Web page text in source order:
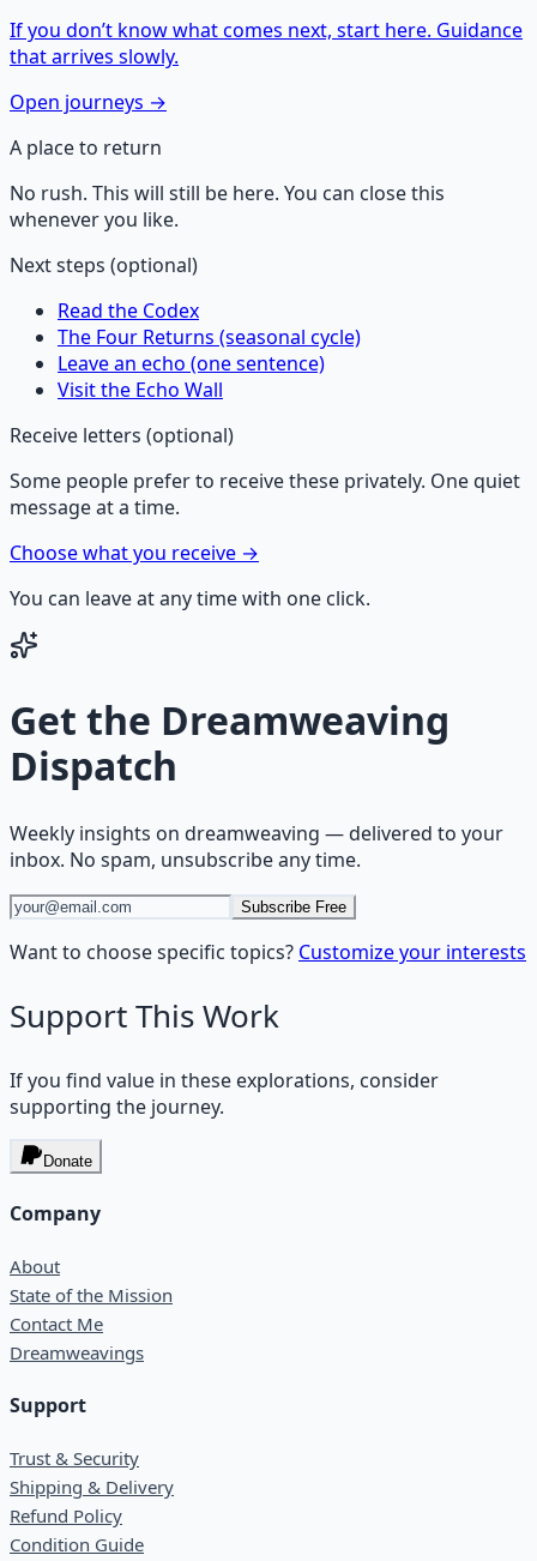
If you don’t know what comes next, start here. Guidance
that arrives slowly.
Open journeys →
A place to return
No rush. This will still be here. You can close this
whenever you like.
Next steps (optional)
Read the Codex
The Four Returns (seasonal cycle)
Leave an echo (one sentence)
Visit the Echo Wall
Receive letters (optional)
Some people prefer to receive these privately. One quiet
message at a time.
Choose what you receive →
You can leave at any time with one click.
Get the Dreamweaving
Dispatch
Weekly insights on dreamweaving — delivered to your
inbox. No spam, unsubscribe any time.
Subscribe Free
Want to choose specific topics? Customize your interests
Support This Work
If you find value in these explorations, consider
supporting the journey.
Donate
Company
About
State of the Mission
Contact Me
Dreamweavings
Support
Trust & Security
Shipping & Delivery
Refund Policy
Condition Guide